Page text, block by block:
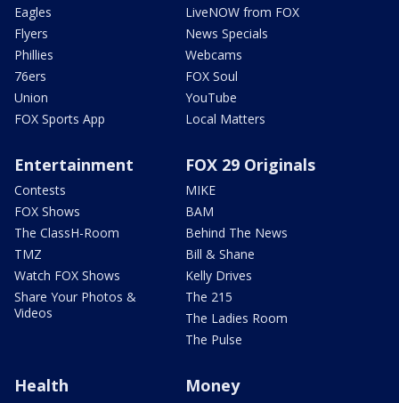
Eagles
Flyers
Phillies
76ers
Union
FOX Sports App
LiveNOW from FOX
News Specials
Webcams
FOX Soul
YouTube
Local Matters
Entertainment
Contests
FOX Shows
The ClassH-Room
TMZ
Watch FOX Shows
Share Your Photos &
Videos
FOX 29 Originals
MIKE
BAM
Behind The News
Bill & Shane
Kelly Drives
The 215
The Ladies Room
The Pulse
Health Money